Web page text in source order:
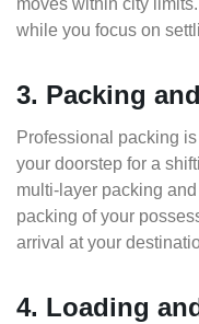
moves within city
while you focus on
3. Packing
Professional packing
your doorstep for a
multi-layer packing
packing of your
arrival at your
4. Loading